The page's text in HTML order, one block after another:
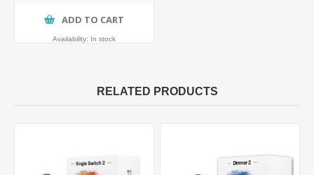
ADD TO CART
Availability: In stock
RELATED PRODUCTS